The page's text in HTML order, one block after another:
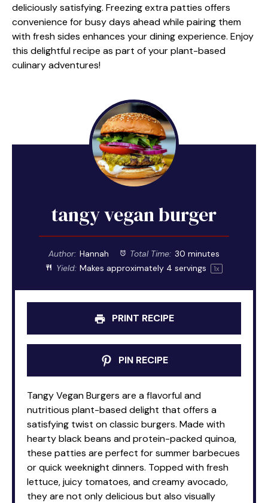
deliciously satisfying. Freezing extra patties offers
convenience for busy days ahead while pairing them
with fresh sides enhances your dining experience. Enjoy
this delightful recipe as part of your plant-based
culinary adventures!
tangy vegan burger
Author: Hannah Total Time: 30 minutes
Yield: Makes approximately 4 servings 1x
PRINT RECIPE
PIN RECIPE
Tangy Vegan Burgers are a flavorful and
nutritious plant-based delight that offers a
satisfying twist on classic burgers. Made with
hearty black beans and protein-packed quinoa,
these patties are perfect for summer barbecues
or quick weeknight dinners. Topped with fresh
lettuce, juicy tomatoes, and creamy avocado,
they are not only delicious but also visually